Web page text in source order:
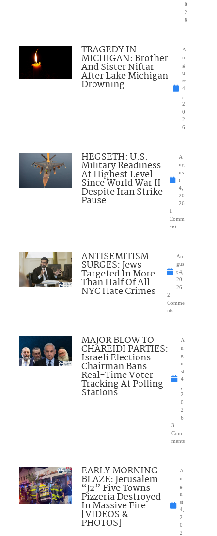
0
2
6
TRAGEDY IN
MICHIGAN: Brother
And Sister Niftar
After Lake Michigan
Drowning
A
u
g
u
st
4
2
0
2
6
HEGSETH: U.S.
Military Readiness
At Highest Level
Since World War II
Despite Iran Strike
Pause
A
ug
us
t
4,
20
26
1
Comm
ent
ANTISEMITISM
SURGES: Jews
Targeted In More
Than Half Of All
NYC Hate Crimes
Au
gus
t 4,
20
26
2
Comme
nts
MAJOR BLOW TO
CHAREIDI PARTIES:
Israeli Elections
Chairman Bans
Real-Time Voter
Tracking At Polling
Stations
A
u
g
u
st
4
2
0
2
6
3
Com
ments
EARLY MORNING
BLAZE: Jerusalem
“J2” Five Towns
Pizzeria Destroyed
In Massive Fire
[VIDEOS &
PHOTOS]
A
u
g
u
st
4,
2
0
2